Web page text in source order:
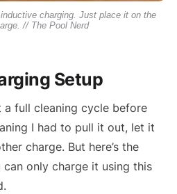
charging. Just place it on the
// The Pool Nerd
Setup
a full cleaning cycle before
I had to pull it out, let it
charge. But here’s the
only charge it using this